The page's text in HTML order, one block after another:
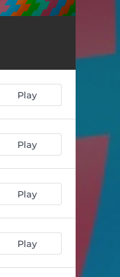
Play
Play
Play
Play